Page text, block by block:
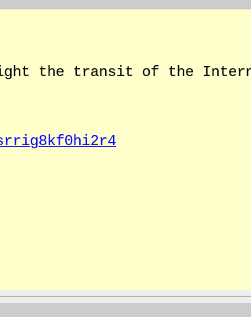
the transit of the